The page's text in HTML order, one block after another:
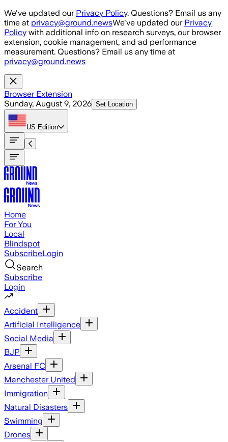
Skip to main content
We've updated our Privacy Policy. Questions? Email us any
time at privacy@ground.newsWe've updated our Privacy
Policy with additional info on research surveys, our browser
extension, cookie management, and ad performance
measurement. Questions? Email us any time at
privacy@ground.news
Browser Extension
Sunday, August 9, 2026 Set Location
US Edition
Home
For You
Local
Blindspot
SubscribeLogin
Search
Subscribe
Login
Accident
Artificial Intelligence
Social Media
BJP
Arsenal FC
Manchester United
Immigration
Natural Disasters
Swimming
Drones